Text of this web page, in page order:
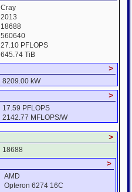
Cray
2013
18688
560640
27.10 PFLOPS
645.74 TiB
>
8209.00 kW
>
17.59 PFLOPS
2142.77 MFLOPS/W
>
18688
>
AMD
Opteron 6274 16C